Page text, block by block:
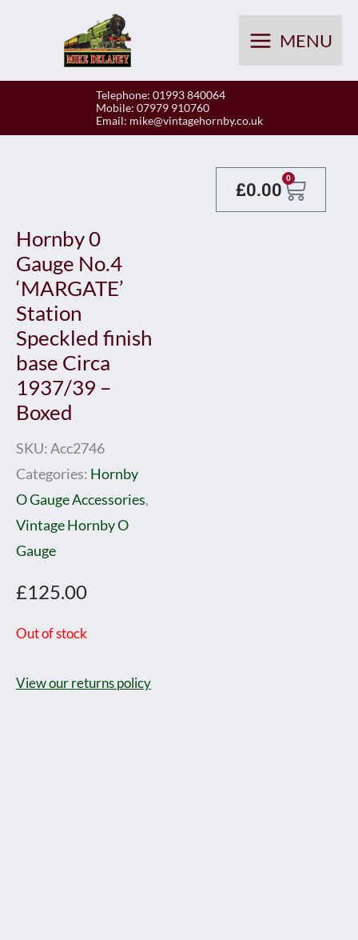
MENU
Telephone: 01993 840064
Mobile: 07979 910760
Email: mike@vintagehornby.co.uk
£0.00 0
Basket
Hornby 0
Gauge No.4
‘MARGATE’
Station
Speckled finish
base Circa
1937/39 –
Boxed
SKU:Acc2746
Categories: Hornby
O Gauge Accessories,
Vintage Hornby O
Gauge
£125.00
Out of stock
View our returns policy